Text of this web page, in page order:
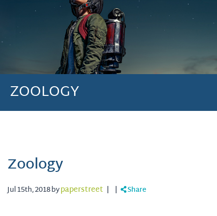
ZOOLOGY
Zoology
Jul 15th, 2018 bypaperstreet | | Share